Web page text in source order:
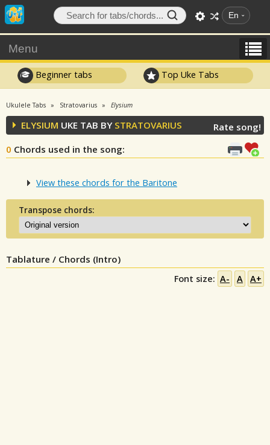
En
Menu
Beginner tabs Top Uke Tabs
Ukulele Tabs Stratovarius Elysium
ELYSIUM UKE TAB BY STRATOVARIUS
0 Chords used in the song:
Rate song!
View these chords for the Baritone
Transpose chords:
Tablature / Chords (Intro)
Font size: A- A A+